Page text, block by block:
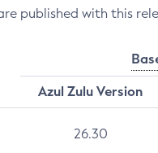
published with this
Azul Zulu Version
26.30